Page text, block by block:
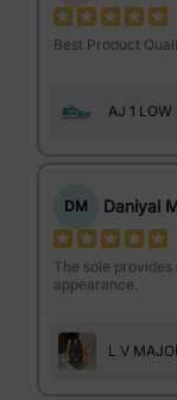
Best Product
AJ 1 LOW
DM Daniyal
The sole
appearance.
L V